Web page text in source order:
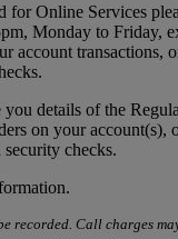
for Online Services
Monday to Friday,
account transactions,
details of the
on your account(s),
security checks.
recorded. Call charges